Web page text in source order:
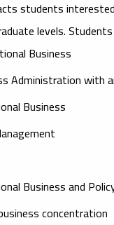
students
levels.
Business
Administration with
Business
Business and
concentration